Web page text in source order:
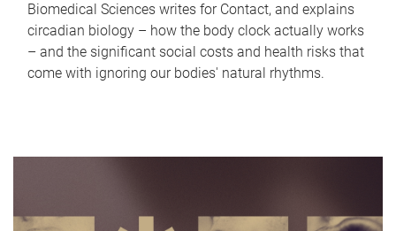
Biomedical Sciences writes for Contact, and explains
circadian biology – how the body clock actually works
– and the significant social costs and health risks that
come with ignoring our bodies' natural rhythms.